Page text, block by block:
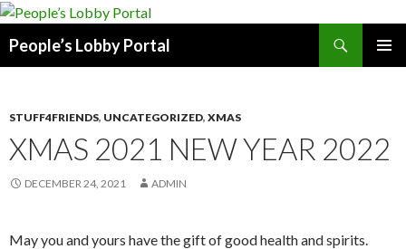
People’s Lobby Portal
STUFF4FRIENDS, UNCATEGORIZED, XMAS
XMAS 2021 NEW YEAR 2022
DECEMBER 24, 2021 ADMIN
May you and yours have the gift of good health and spirits.